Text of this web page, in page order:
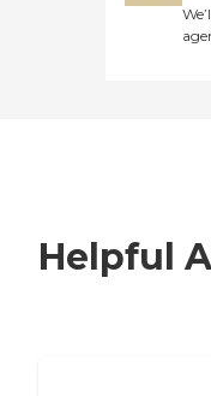
Helpful